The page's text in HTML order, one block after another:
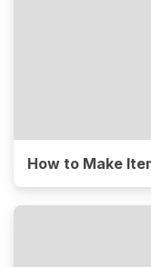
How to Make